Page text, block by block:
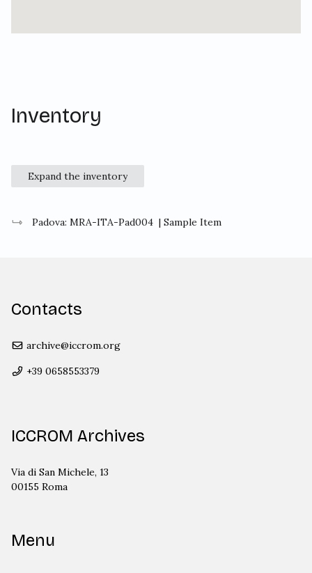
Inventory
Expand the inventory
Padova: MRA-ITA-Pad004 | Sample Item
Contacts
archive@iccrom.org
+39 0658553379
ICCROM Archives
Via di San Michele, 13
00155 Roma
Menu